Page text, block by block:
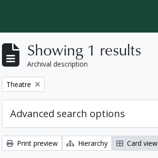
Showing 1 results
Archival description
Remove filter:
Theatre
Advanced search options
Print preview Hierarchy Card view